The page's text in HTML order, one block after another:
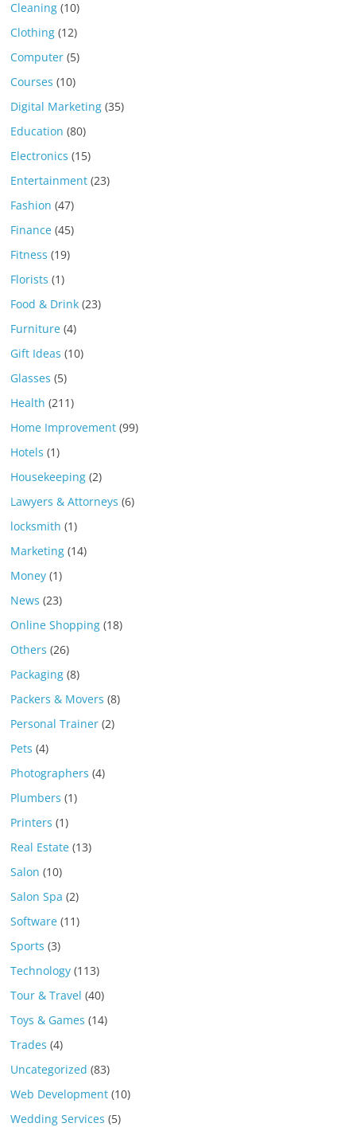
Cleaning (10)
Clothing (12)
Computer (5)
Courses (10)
Digital Marketing (35)
Education (80)
Electronics (15)
Entertainment (23)
Fashion (47)
Finance (45)
Fitness (19)
Florists (1)
Food & Drink (23)
Furniture (4)
Gift Ideas (10)
Glasses (5)
Health (211)
Home Improvement (99)
Hotels (1)
Housekeeping (2)
Lawyers & Attorneys (6)
locksmith (1)
Marketing (14)
Money (1)
News (23)
Online Shopping (18)
Others (26)
Packaging (8)
Packers & Movers (8)
Personal Trainer (2)
Pets (4)
Photographers (4)
Plumbers (1)
Printers (1)
Real Estate (13)
Salon (10)
Salon Spa (2)
Software (11)
Sports (3)
Technology (113)
Tour & Travel (40)
Toys & Games (14)
Trades (4)
Uncategorized (83)
Web Development (10)
Wedding Services (5)